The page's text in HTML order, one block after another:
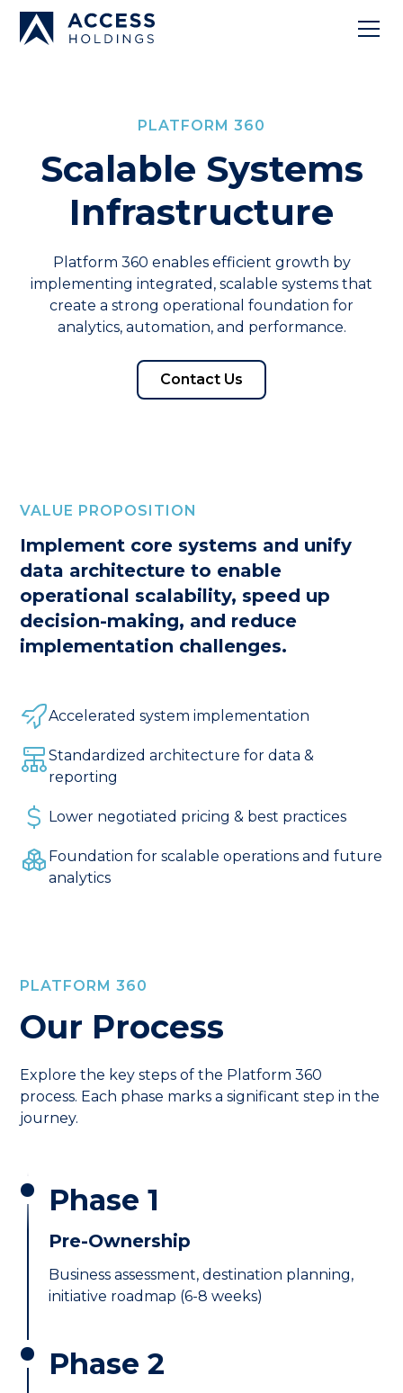
PLATFORM 360
Scalable Systems
Infrastructure
Platform 360 enables efficient growth by
implementing integrated, scalable systems that
create a strong operational foundation for
analytics, automation, and performance.
Contact Us
VALUE PROPOSITION
Implement core systems and unify
data architecture to enable
operational scalability, speed up
decision-making, and reduce
implementation challenges.
Accelerated system implementation
Standardized architecture for data &
reporting
Lower negotiated pricing & best practices
Foundation for scalable operations and future
analytics
PLATFORM 360
Our Process
Explore the key steps of the Platform 360
process. Each phase marks a significant step in the
journey.
Phase 1
Pre-Ownership
Business assessment, destination planning,
initiative roadmap (6-8 weeks)
Phase 2